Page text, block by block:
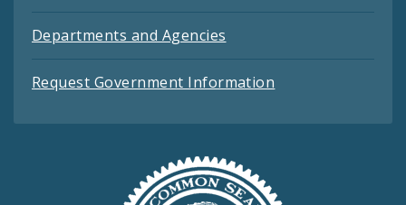
Departments and Agencies
Request Government Information